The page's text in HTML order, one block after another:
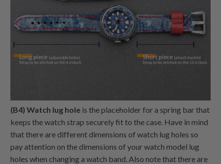
(B4) Watch lug hole is the placeholder for a spring bar that
keeps the watch strap securely fit to the case. Have in mind
that there are different dimensions of watch lug holes so
pay attention on the dimensions of your watch model lug
holes when changing a watch band. Also note that there are